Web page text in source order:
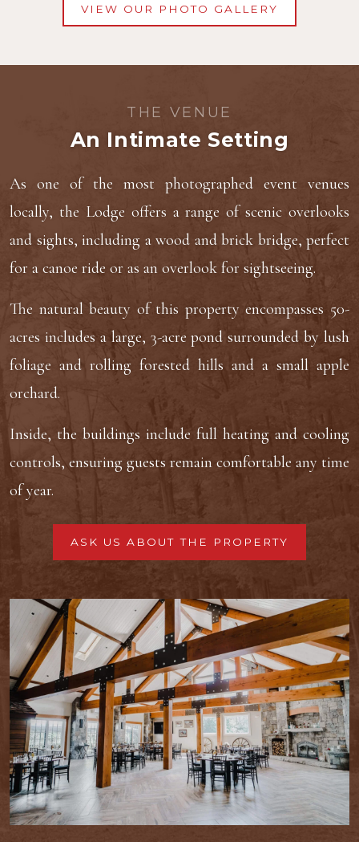
VIEW OUR PHOTO GALLERY
THE VENUE
An Intimate Setting
As one of the most photographed event venues
locally, the Lodge offers a range of scenic overlooks
and sights, including a wood and brick bridge, perfect
for a canoe ride or as an overlook for sightseeing.
The natural beauty of this property encompasses 50-
acres includes a large, 3-acre pond surrounded by lush
foliage and rolling forested hills and a small apple
orchard.
Inside, the buildings include full heating and cooling
controls, ensuring guests remain comfortable any time
of year.
ASK US ABOUT THE PROPERTY